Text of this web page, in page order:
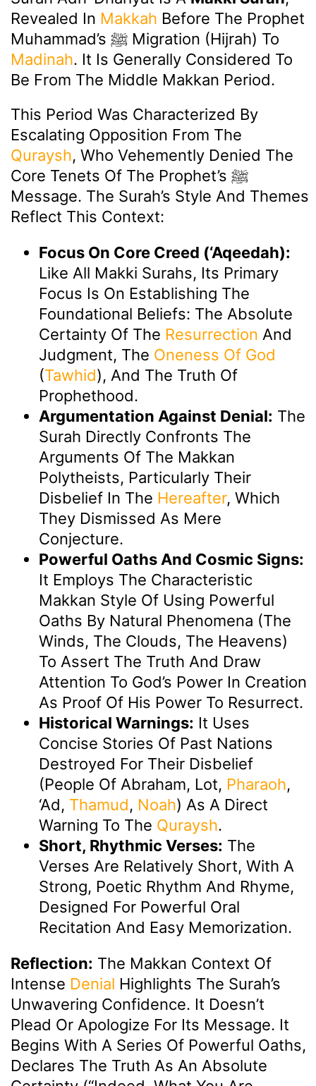
Revealed In Makkah Before The Prophet
Muhammad’s ﷺ Migration (Hijrah) To
Madinah. It Is Generally Considered To
Be From The Middle Makkan Period.
This Period Was Characterized By
Escalating Opposition From The
Quraysh, Who Vehemently Denied The
Core Tenets Of The Prophet’s ﷺ
Message. The Surah’s Style And Themes
Reflect This Context:
Focus On Core Creed (‘Aqeedah):
Like All Makki Surahs, Its Primary
Focus Is On Establishing The
Foundational Beliefs: The Absolute
Certainty Of The Resurrection And
Judgment, The Oneness Of God
(Tawhid), And The Truth Of
Prophethood.
Argumentation Against Denial: The
Surah Directly Confronts The
Arguments Of The Makkan
Polytheists, Particularly Their
Disbelief In The Hereafter, Which
They Dismissed As Mere
Conjecture.
Powerful Oaths And Cosmic Signs:
It Employs The Characteristic
Makkan Style Of Using Powerful
Oaths By Natural Phenomena (the
Winds, The Clouds, The Heavens)
To Assert The Truth And Draw
Attention To God’s Power In Creation
As Proof Of His Power To Resurrect.
Historical Warnings: It Uses
Concise Stories Of Past Nations
Destroyed For Their Disbelief
(people Of Abraham, Lot, Pharaoh,
‘Ad, Thamud, Noah) As A Direct
Warning To The Quraysh.
Short, Rhythmic Verses: The
Verses Are Relatively Short, With A
Strong, Poetic Rhythm And Rhyme,
Designed For Powerful Oral
Recitation And Easy Memorization.
Reflection: The Makkan Context Of
Intense Denial Highlights The Surah’s
Unwavering Confidence. It Doesn’t
Plead Or Apologize For Its Message. It
Begins With A Series Of Powerful Oaths,
Declares The Truth As An Absolute